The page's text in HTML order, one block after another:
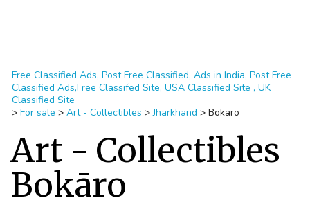
Free Classified Ads, Post Free Classified, Ads in India, Post Free
Classified Ads,Free Classifed Site, USA Classified Site , UK
Classified Site
> For sale > Art - Collectibles >Jharkhand > Bokāro
Art - Collectibles
Bokāro